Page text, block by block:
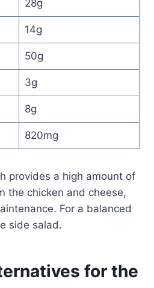
28g
14g
50g
3g
8g
820mg
provides a high amount of
the chicken and cheese,
For a balanced
side salad.
for the